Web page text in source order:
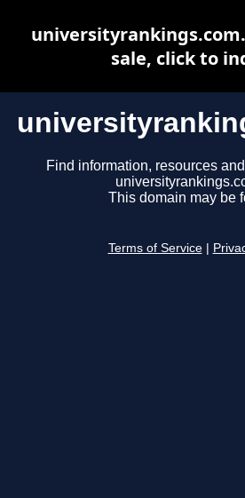
Find information, resources
This domain may be
Terms of Service
sale, click to